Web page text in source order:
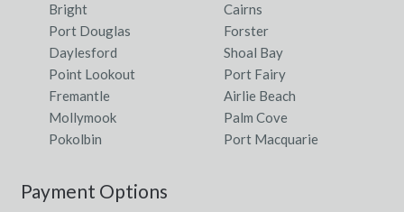
Bright
Cairns
Port Douglas
Forster
Daylesford
Shoal Bay
Point Lookout
Port Fairy
Fremantle
Airlie Beach
Mollymook
Palm Cove
Pokolbin
Port Macquarie
Payment Options